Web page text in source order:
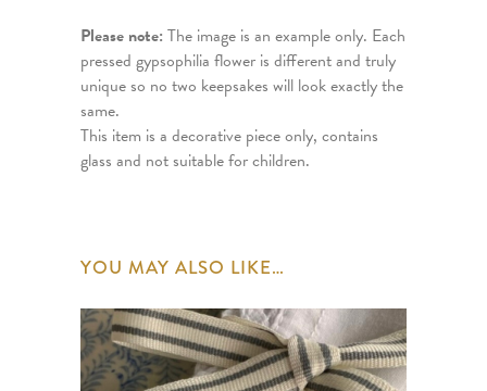
Please note: The image is an example only. Each
pressed gypsophilia flower is different and truly
unique so no two keepsakes will look exactly the
same.
This item is a decorative piece only, contains
glass and not suitable for children.
YOU MAY ALSO LIKE…